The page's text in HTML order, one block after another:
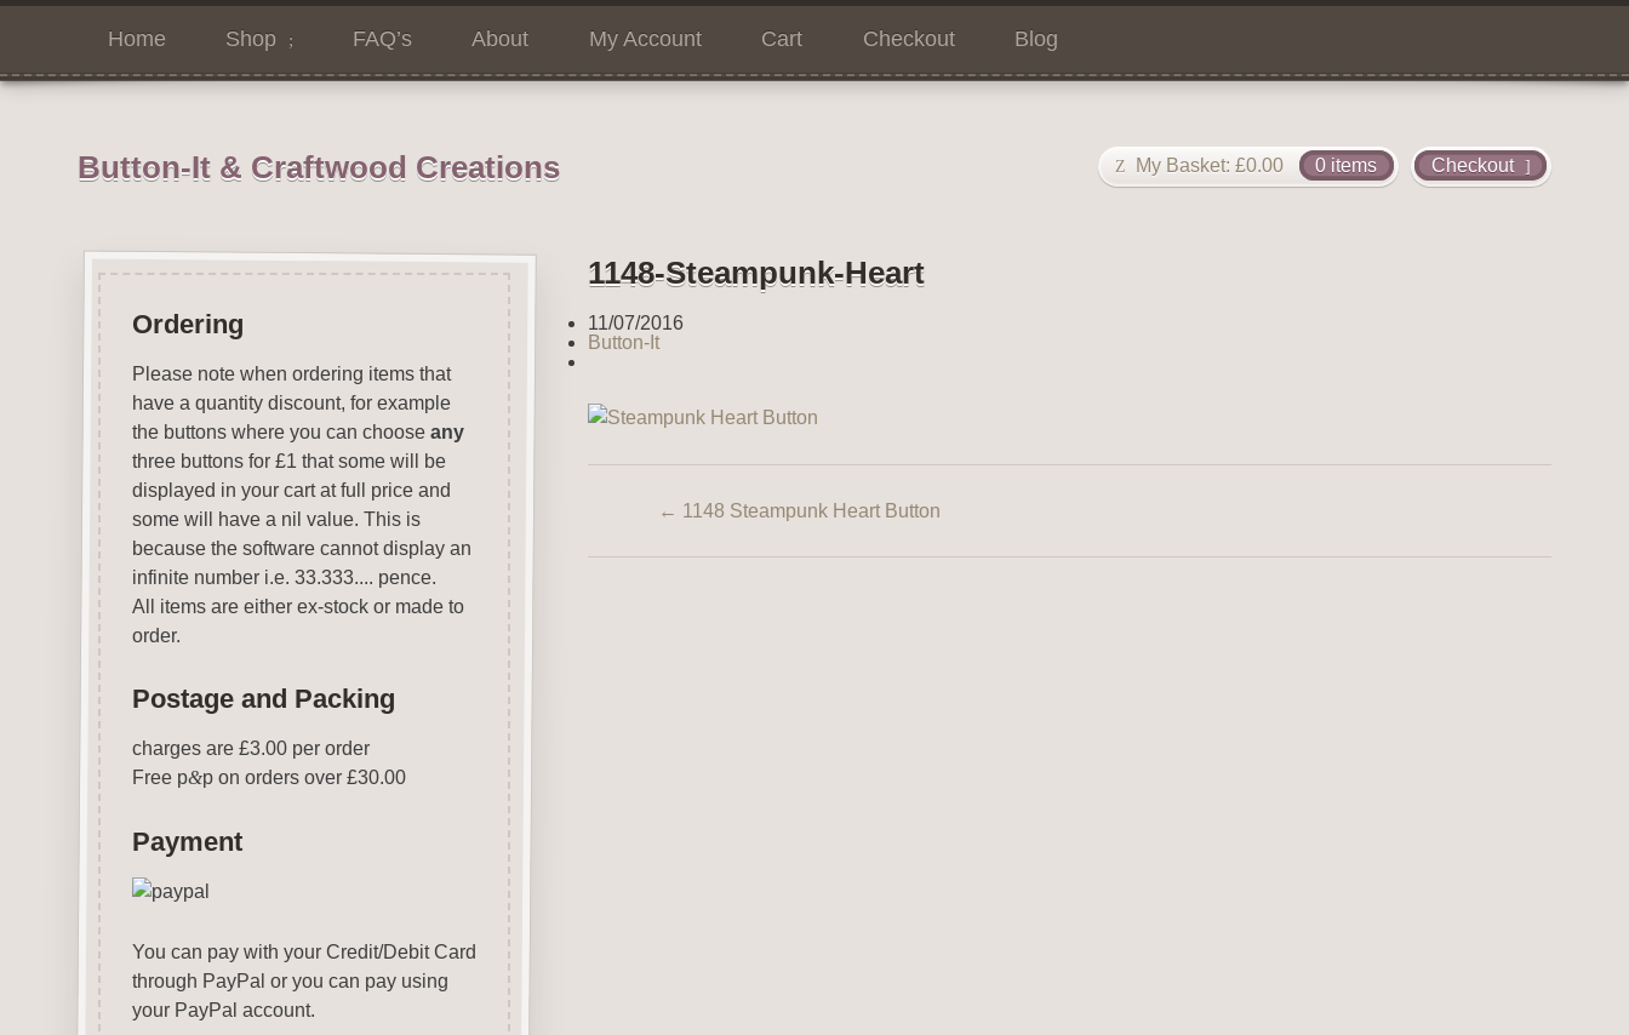
Home Shop FAQ’s About My Account Cart Checkout Blog
Button-It & Craftwood Creations Checkout
My Basket: £0.00 0 items
1148-Steampunk-Heart
11/07/2016
Button-It
← 1148 Steampunk Heart Button
Ordering
Please note when ordering items that
have a quantity discount, for example
the buttons where you can choose any
three buttons for £1 that some will be
displayed in your cart at full price and
some will have a nil value. This is
because the software cannot display an
infinite number i.e. 33.333.... pence.
All items are either ex-stock or made to
order.
Postage and Packing
charges are £3.00 per order
Free p&p on orders over £30.00
Payment
You can pay with your Credit/Debit Card
through PayPal or you can pay using
your PayPal account.